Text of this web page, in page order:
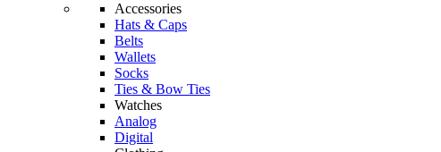
Accessories
Hats & Caps
Belts
Wallets
Socks
Ties & Bow Ties
Watches
Analog
Digital